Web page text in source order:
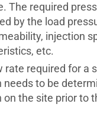
The required
by the load
injection
etc.
rate required for a
needs to be
on the site prior to